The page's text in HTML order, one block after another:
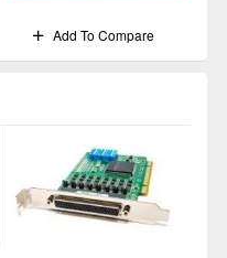
Add To Compare